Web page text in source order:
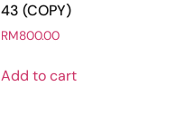
43 (COPY)
RM800.00
Add to cart